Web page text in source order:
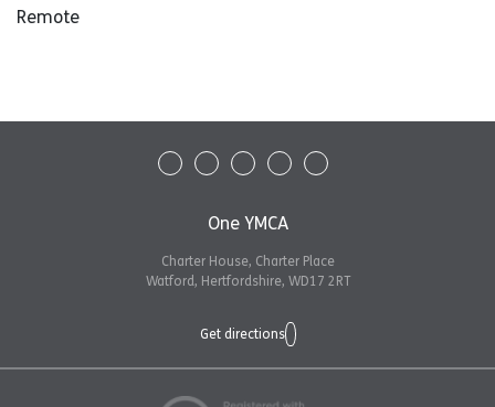
Remote
One YMCA
Charter House, Charter Place
Watford, Hertfordshire, WD17 2RT
Get directions